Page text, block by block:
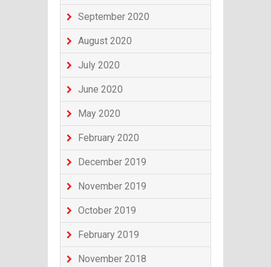
September 2020
August 2020
July 2020
June 2020
May 2020
February 2020
December 2019
November 2019
October 2019
February 2019
November 2018